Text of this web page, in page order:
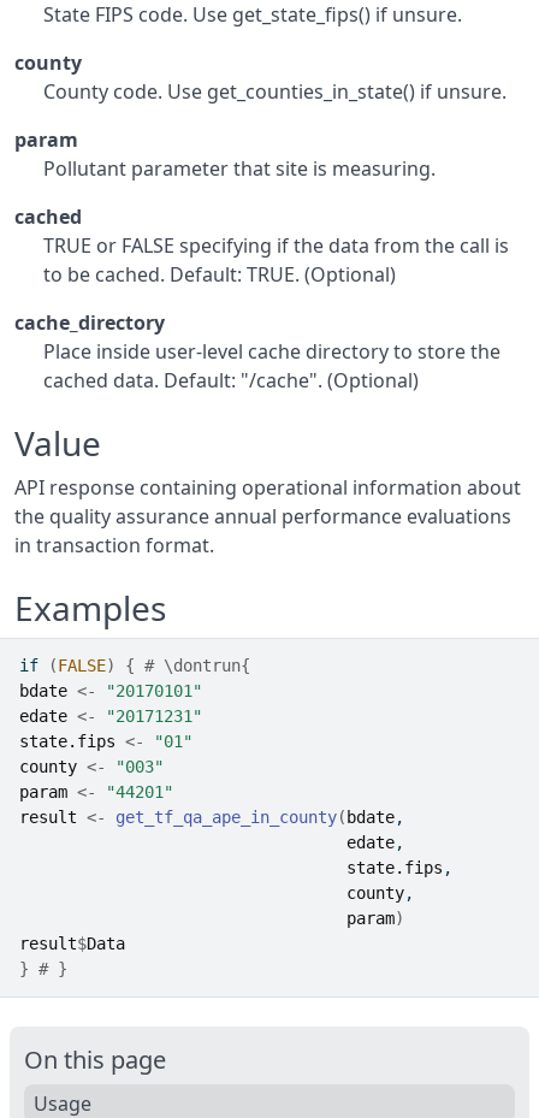
State FIPS code. Use get_state_fips() if unsure.
county
County code. Use get_counties_in_state() if unsure.
param
Pollutant parameter that site is measuring.
cached
TRUE or FALSE specifying if the data from the call is
to be cached. Default: TRUE. (Optional)
cache_directory
Place inside user-level cache directory to store the
cached data. Default: "/cache". (Optional)
Value
API response containing operational information about
the quality assurance annual performance evaluations
in transaction format.
Examples
if (FALSE) { # \dontrun{
bdate <-
"20170101"
edate <-
"20171231"
state.fips <-
"01"
county <-
"003"
param <-
"44201"
result <- get_tf_qa_ape_in_county( bdate,
edate,
state.fips ,
county,
param)
result$Data
} # }
On this page
Usage